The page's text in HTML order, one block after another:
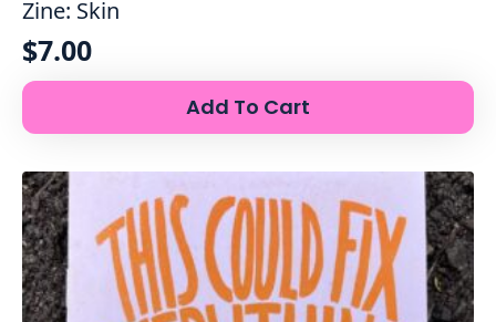
Zine: Skin
$7.00
Add To Cart